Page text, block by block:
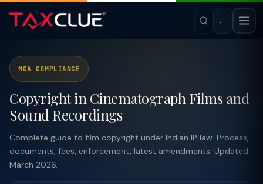
MCA COMPLIANCE
Copyright in Cinematograph Films and
Sound Recordings
Complete guide to film copyright under Indian IP law. Process,
documents, fees, enforcement, latest amendments. Updated
March 2026.